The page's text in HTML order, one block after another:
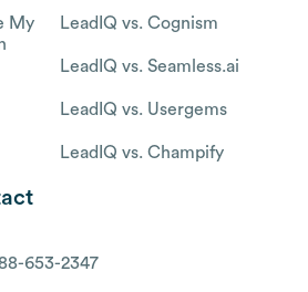
My
LeadIQ vs. Cognism
LeadIQ vs. Seamless.ai
LeadIQ vs. Usergems
LeadIQ vs. Champify
653-2347